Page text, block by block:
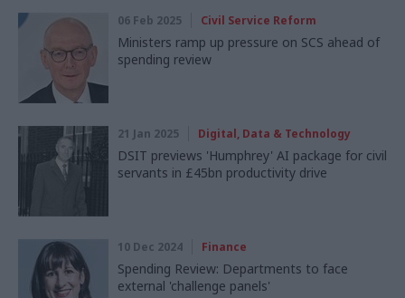
06 Feb 2025 Civil Service Reform
Ministers ramp up pressure on SCS ahead of
spending review
21 Jan 2025 Digital, Data & Technology
DSIT previews 'Humphrey' AI package for civil
servants in £45bn productivity drive
10 Dec 2024 Finance
Spending Review: Departments to face
external 'challenge panels'